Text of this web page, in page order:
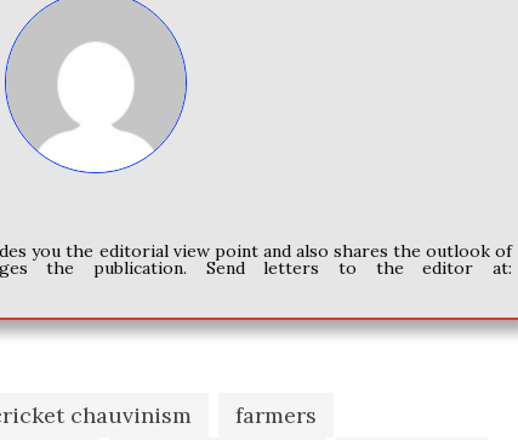
you the editorial view point and also shares the outlook of
the publication. Send letters to the editor at:
chauvinism
farmers